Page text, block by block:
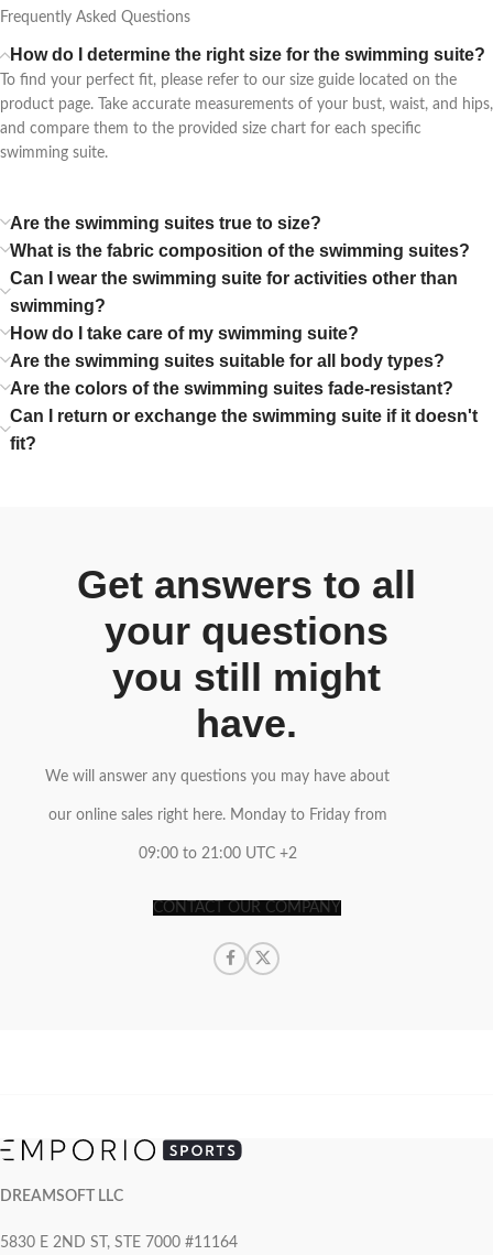
Frequently Asked Questions
How do I determine the right size for the swimming suite?
To find your perfect fit, please refer to our size guide located on the
product page. Take accurate measurements of your bust, waist, and hips,
and compare them to the provided size chart for each specific
swimming suite.
Are the swimming suites true to size?
What is the fabric composition of the swimming suites?
Can I wear the swimming suite for activities other than
swimming?
How do I take care of my swimming suite?
Are the swimming suites suitable for all body types?
Are the colors of the swimming suites fade-resistant?
Can I return or exchange the swimming suite if it doesn't
fit?
Get answers to all
your questions
you still might
have.
We will answer any questions you may have about
our online sales right here. Monday to Friday from
09:00 to 21:00 UTC +2
CONTACT OUR COMPANY
DREAMSOFT LLC
5830 E 2ND ST, STE 7000 #11164